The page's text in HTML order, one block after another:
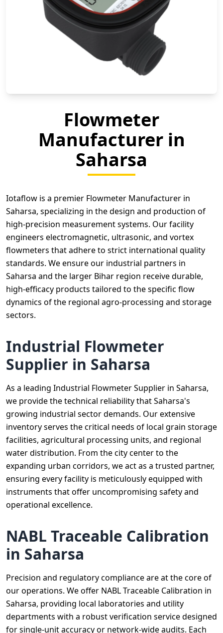
Flowmeter
Manufacturer in
Saharsa
Iotaflow is a premier Flowmeter Manufacturer in
Saharsa, specializing in the design and production of
high-precision measurement systems. Our facility
engineers electromagnetic, ultrasonic, and vortex
flowmeters that adhere to strict international quality
standards. We ensure our industrial partners in
Saharsa and the larger Bihar region receive durable,
high-efficacy products tailored to the specific flow
dynamics of the regional agro-processing and storage
sectors.
Industrial Flowmeter
Supplier in Saharsa
As a leading Industrial Flowmeter Supplier in Saharsa,
we provide the technical reliability that Saharsa's
growing industrial sector demands. Our extensive
inventory serves the critical needs of local grain storage
facilities, agricultural processing units, and regional
water distribution. From the city center to the
expanding urban corridors, we act as a trusted partner,
ensuring every facility is meticulously equipped with
instruments that offer uncompromising safety and
operational excellence.
NABL Traceable Calibration
in Saharsa
Precision and regulatory compliance are at the core of
our operations. We offer NABL Traceable Calibration in
Saharsa, providing local laboratories and utility
departments with a robust verification service designed
for single-unit accuracy or network-wide audits. Each